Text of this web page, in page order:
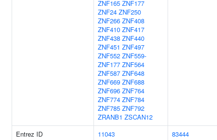
ZNF165 ZNF177
ZNF24 ZNF250
ZNF266 ZNF408
ZNF410 ZNF417
ZNF438 ZNF440
ZNF451 ZNF497
ZNF552 ZNF559-
ZNF177 ZNF564
ZNF587 ZNF648
ZNF669 ZNF688
ZNF696 ZNF764
ZNF774 ZNF784
ZNF785 ZNF792
ZRANB1 ZSCAN12
Entrez ID 11043
83444